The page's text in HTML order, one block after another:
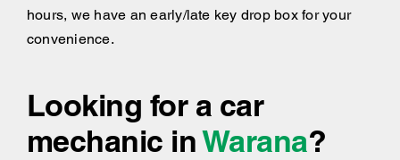
hours, we have an early/late key drop box for your
convenience.
Looking for a car
mechanic inWarana?